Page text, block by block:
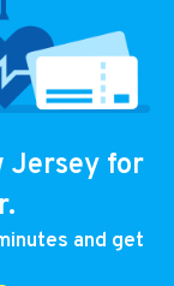
Jersey for
and get